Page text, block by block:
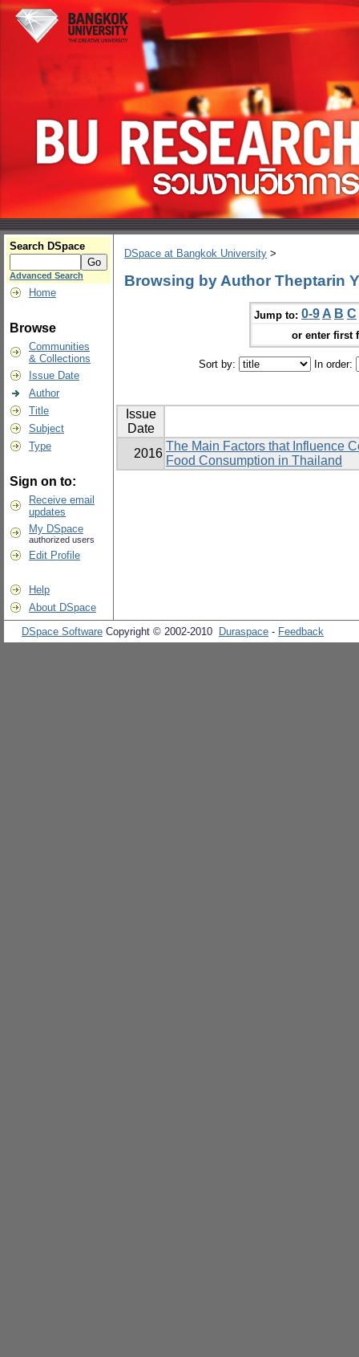
Search DSpace
Advanced Search
Home
Browse
Communities
& Collections
Issue Date
Author
Title
Subject
Type
Sign on to:
Receive email
updates
My DSpace
authorized users
Edit Profile
Help
About DSpace
DSpace at Bangkok University >
Browsing by Author Theptarin
Jump to: 0-9 A B C
or enter first
Sort by: In order:
Issue
Date
2016
The Main Factors that Influence
Food Consumption in Thailand
DSpace Software Copyright © 2002-2010 Duraspace - Feedback